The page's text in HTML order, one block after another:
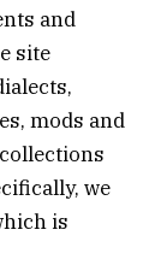
and
site
mods and
we
is